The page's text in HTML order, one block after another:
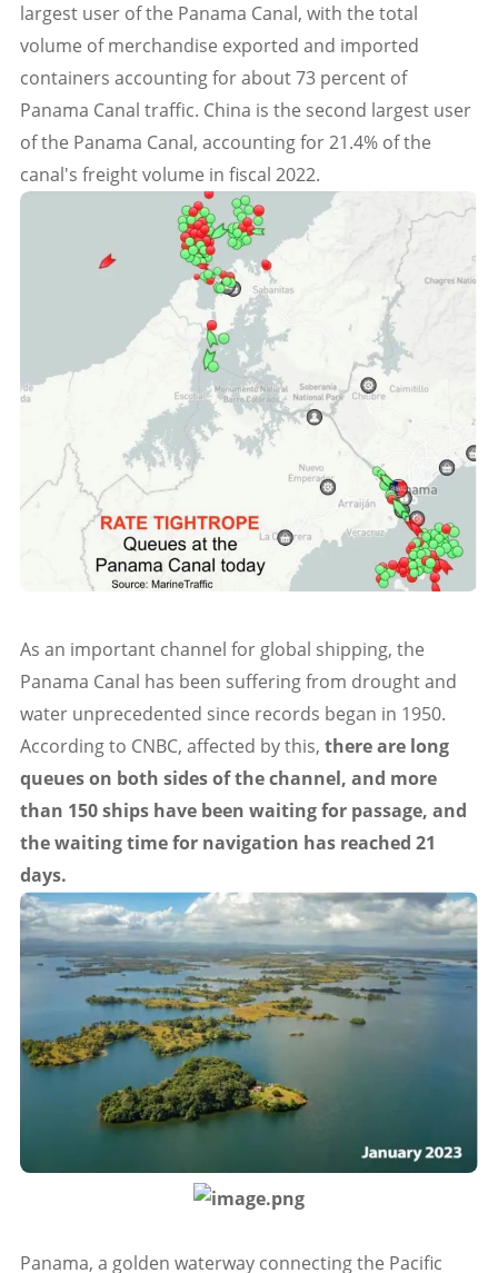
largest user of the Panama Canal, with the total
volume of merchandise exported and imported
containers accounting for about 73 percent of
Panama Canal traffic. China is the second largest user
of the Panama Canal, accounting for 21.4% of the
canal's freight volume in fiscal 2022.
As an important channel for global shipping, the
Panama Canal has been suffering from drought and
water unprecedented since records began in 1950.
According to CNBC, affected by this, there are long
queues on both sides of the channel, and more
than 150 ships have been waiting for passage, and
the waiting time for navigation has reached 21
days.
Panama, a golden waterway connecting the Pacific